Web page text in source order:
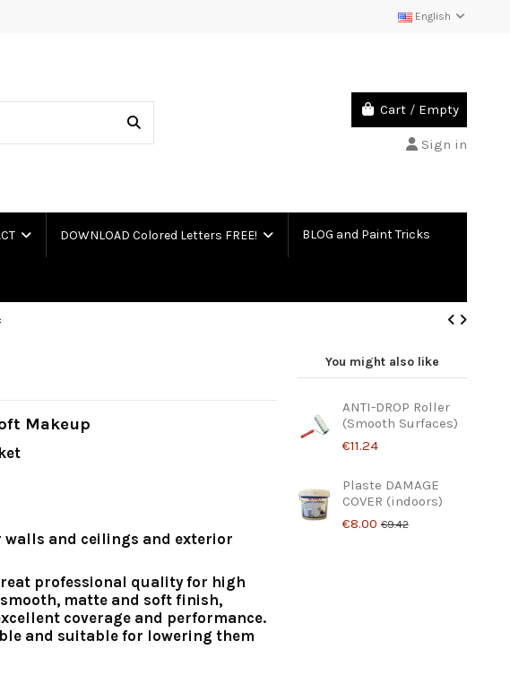
English
Cart / Empty
Sign in
DOWNLOAD Colored Letters FREE! BLOG and Paint Tricks
Makeup
and ceilings and exterior
professional quality for high
matte and soft finish,
coverage and performance.
and suitable for lowering them
You might also like
ANTI-DROP Roller
(Smooth Surfaces)
€11.24
Plaste DAMAGE
COVER (indoors)
€8.00 €9.42